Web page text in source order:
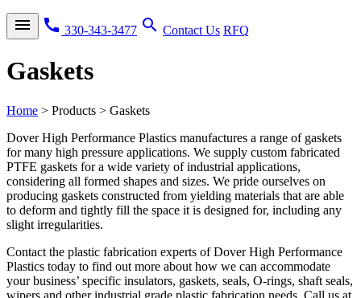
menu call 330-343-3477 search Contact Us RFQ
Gaskets
Home > Products > Gaskets
Dover High Performance Plastics manufactures a range of gaskets
for many high pressure applications. We supply custom fabricated
PTFE gaskets for a wide variety of industrial applications,
considering all formed shapes and sizes. We pride ourselves on
producing gaskets constructed from yielding materials that are able
to deform and tightly fill the space it is designed for, including any
slight irregularities.
Contact the plastic fabrication experts of Dover High Performance
Plastics today to find out more about how we can accommodate
your business’ specific insulators, gaskets, seals, O-rings, shaft seals,
wipers and other industrial grade plastic fabrication needs. Call us at